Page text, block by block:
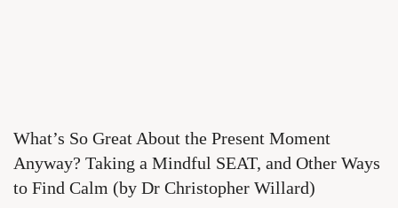
What’s So Great About the Present Moment
Anyway? Taking a Mindful SEAT, and Other Ways
to Find Calm (by Dr Christopher Willard)